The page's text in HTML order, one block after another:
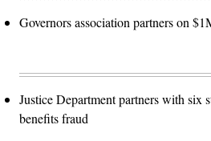
Governors association partners on
Justice Department partners with six
benefits fraud